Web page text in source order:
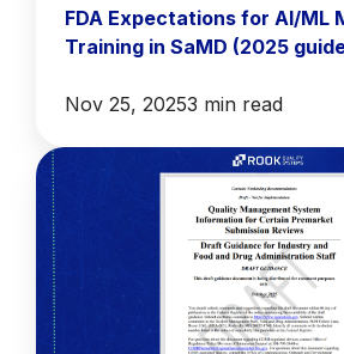
FDA Expectations for AI/ML
Training in SaMD (2025
Nov 25, 20253 min read